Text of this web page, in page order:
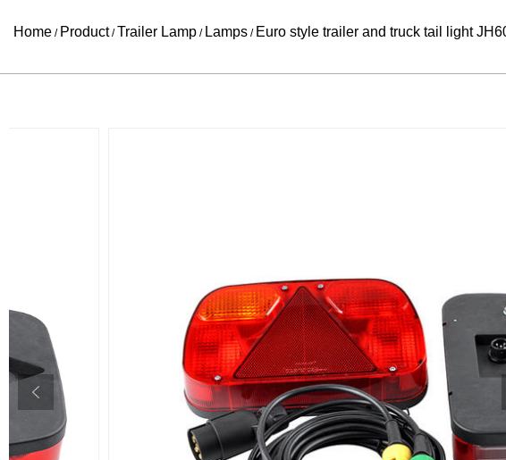
Home / Product/Trailer Lamp / Lamps / Euro style trailer and truck tail light